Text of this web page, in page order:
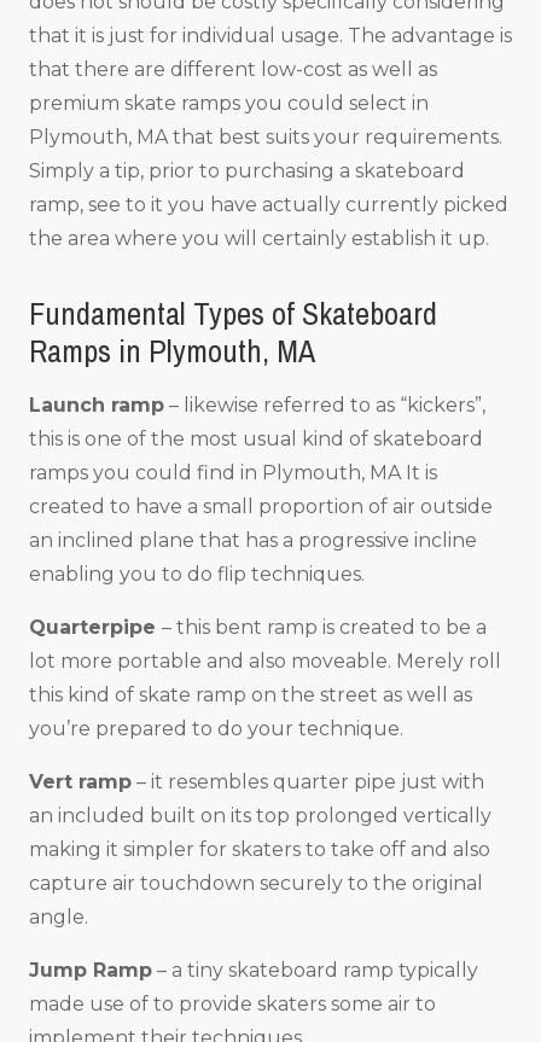
that it is just for individual usage. The advantage is
that there are different low-cost as well as
premium skate ramps you could select in
Plymouth, MA that best suits your requirements.
Simply a tip, prior to purchasing a skateboard
ramp, see to it you have actually currently picked
the area where you will certainly establish it up.
Fundamental Types of Skateboard
Ramps in Plymouth, MA
Launch ramp – likewise referred to as “kickers”,
this is one of the most usual kind of skateboard
ramps you could find in Plymouth, MA It is
created to have a small proportion of air outside
an inclined plane that has a progressive incline
enabling you to do flip techniques.
Quarterpipe – this bent ramp is created to be a
lot more portable and also moveable. Merely roll
this kind of skate ramp on the street as well as
you’re prepared to do your technique.
Vert ramp – it resembles quarter pipe just with
an included built on its top prolonged vertically
making it simpler for skaters to take off and also
capture air touchdown securely to the original
angle.
Jump Ramp – a tiny skateboard ramp typically
made use of to provide skaters some air to
implement their techniques.